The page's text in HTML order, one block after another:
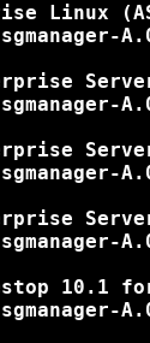
Linux
sgmanager-
10.1